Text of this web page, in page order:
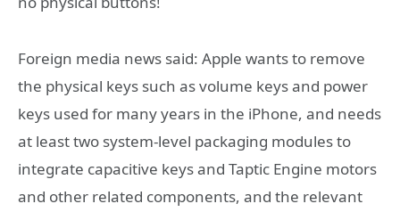
Foreign media news said: Apple wants to remove
the physical keys such as volume keys and power
keys used for many years in the iPhone, and needs
at least two system-level packaging modules to
integrate capacitive keys and Taptic Engine motors
and other related components, and the relevant